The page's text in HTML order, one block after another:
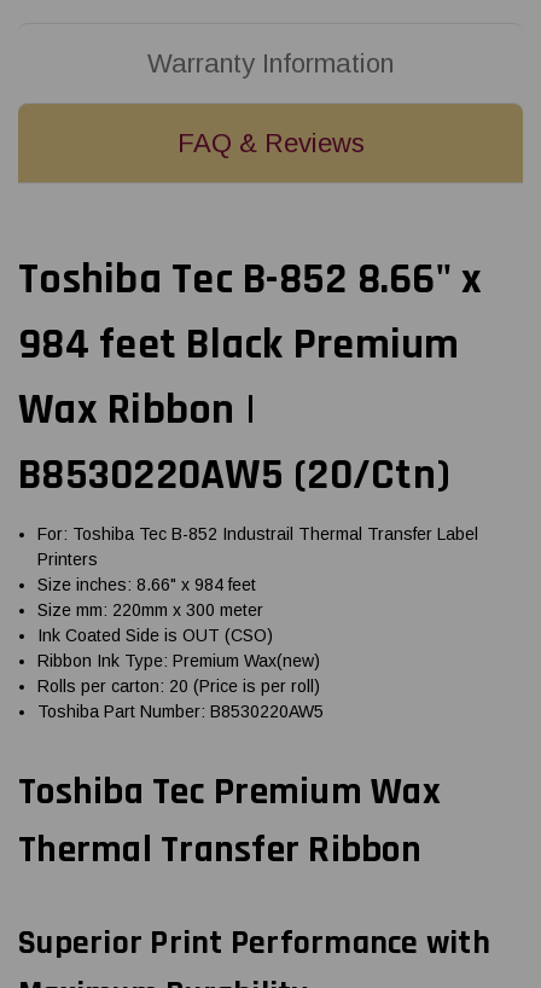
Warranty Information
FAQ & Reviews
Toshiba Tec B-852 8.66" x
984 feet Black Premium
Wax Ribbon |
B8530220AW5 (20/Ctn)
For: Toshiba Tec B-852 Industrail Thermal Transfer Label
Printers
Size inches: 8.66" x 984 feet
Size mm: 220mm x 300 meter
Ink Coated Side is OUT (CSO)
Ribbon Ink Type: Premium Wax(new)
Rolls per carton: 20 (Price is per roll)
Toshiba Part Number: B8530220AW5
Toshiba Tec Premium Wax
Thermal Transfer Ribbon
Superior Print Performance with